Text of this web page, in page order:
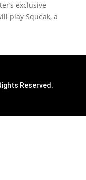
exclusive
play Squeak, a
Reserved.